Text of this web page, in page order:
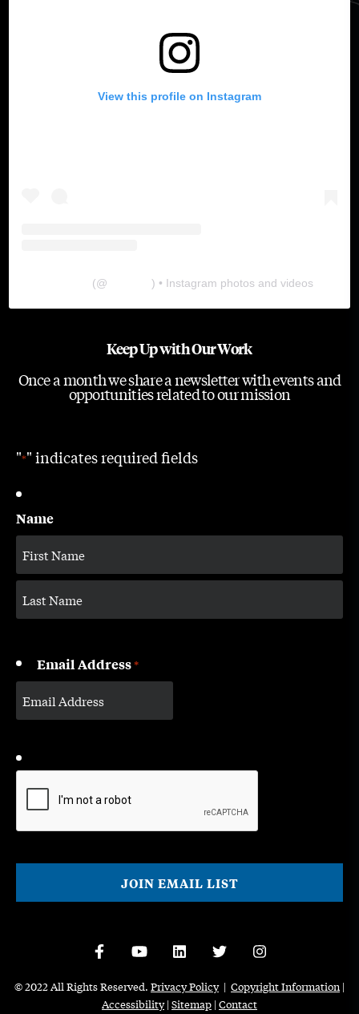
View this profile on Instagram
(@ ) • Instagram photos and videos
Keep Up with Our Work
Once a month we share a newsletter with events and
opportunities related to our mission
"*" indicates required fields
Name
Email Address*
© 2022 All Rights Reserved. Privacy Policy| Copyright Information |
Accessibility| Sitemap | Contact